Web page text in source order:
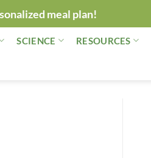
meal plan!
SCIENCE RESOURCES